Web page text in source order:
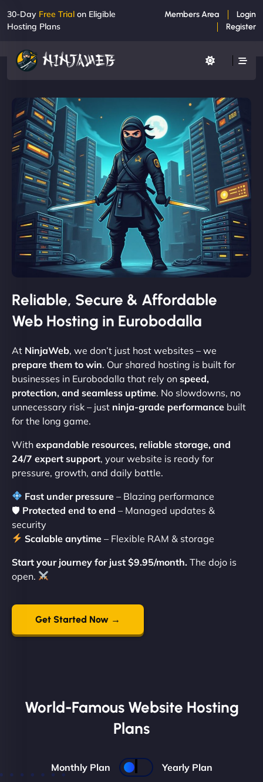
30-Day Free Trial on Eligible
Hosting Plans
Members Area
Login
Register
Reliable, Secure & Affordable
Web Hosting in Eurobodalla
At NinjaWeb, we don’t just host websites – we
prepare them to win. Our shared hosting is built for
businesses in Eurobodalla that rely on speed,
protection, and seamless uptime. No slowdowns, no
unnecessary risk – just ninja-grade performance built
for the long game.
With expandable resources, reliable storage, and
24/7 expert support, your website is ready for
pressure, growth, and daily battle.
Fast under pressure – Blazing performance
🛡 Protected end to end – Managed updates &
security
Scalable anytime – Flexible RAM & storage
Start your journey for just $9.95/month. The dojo is
open.
Get Started Now →
World-Famous Website Hosting
Plans
Monthly Plan Yearly Plan